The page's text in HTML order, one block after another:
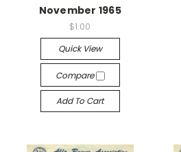
November 1965
$1.00
Quick View
Compare
Add To Cart